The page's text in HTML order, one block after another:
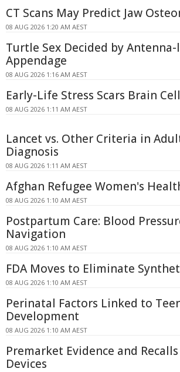
CT Scans May Predict Jaw
08 AUG 2026 1:20 AM AEST
Turtle Sex Decided by
Appendage
08 AUG 2026 1:16 AM AEST
Early-Life Stress Scars Brain
08 AUG 2026 1:11 AM AEST
Lancet vs. Other Criteria in
Diagnosis
08 AUG 2026 1:11 AM AEST
Afghan Refugee Women's
08 AUG 2026 1:10 AM AEST
Postpartum Care: Blood
Navigation
08 AUG 2026 1:10 AM AEST
FDA Moves to Eliminate
08 AUG 2026 1:10 AM AEST
Perinatal Factors Linked to
Development
08 AUG 2026 1:10 AM AEST
Premarket Evidence and
Devices